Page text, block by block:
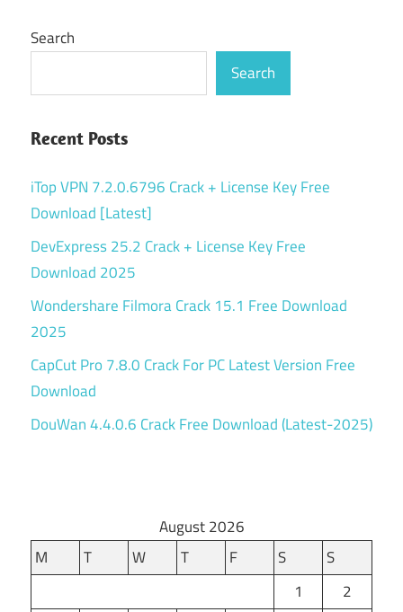
Search
Search
Recent Posts
iTop VPN 7.2.0.6796 Crack + License Key Free
Download [Latest]
DevExpress 25.2 Crack + License Key Free
Download 2025
Wondershare Filmora Crack 15.1 Free Download
2025
CapCut Pro 7.8.0 Crack For PC Latest Version Free
Download
DouWan 4.4.0.6 Crack Free Download (Latest-2025)
August 2026
M
T W T F S
S
1
2